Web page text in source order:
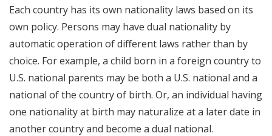
Each country has its own nationality laws based on its
own policy. Persons may have dual nationality by
automatic operation of different laws rather than by
choice. For example, a child born in a foreign country to
U.S. national parents may be both a U.S. national and a
national of the country of birth. Or, an individual having
one nationality at birth may naturalize at a later date in
another country and become a dual national.